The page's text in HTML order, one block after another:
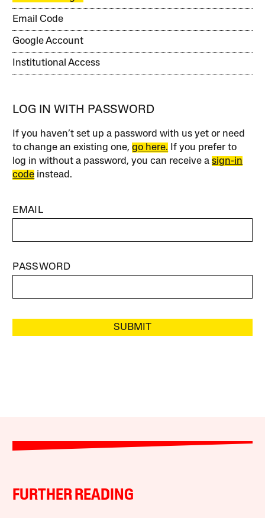
Email Code
Google Account
Institutional Access
LOG IN WITH PASSWORD
If you haven’t set up a password with us yet or need
to change an existing one,go here. If you prefer to
log in without a password, you can receive asign-in
code instead.
EMAIL
PASSWORD
SUBMIT
FURTHER READING